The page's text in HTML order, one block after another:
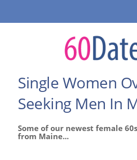
Single Women
Seeking Men In
Some of our newest female
from Maine...